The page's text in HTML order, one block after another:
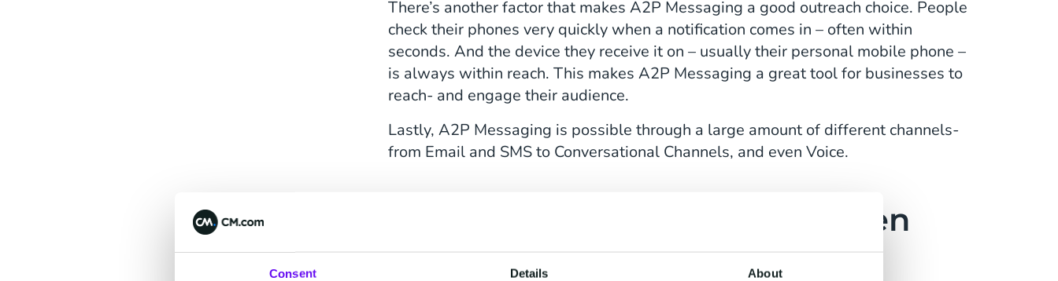
Consent Details About
There’s another factor that makes A2P Messaging a good outreach choice. People
check their phones very quickly when a notification comes in – often within
seconds. And the device they receive it on – usually their personal mobile phone –
is always within reach. This makes A2P Messaging a great tool for businesses to
reach- and engage their audience.
Lastly, A2P Messaging is possible through a large amount of different channels-
from Email and SMS to Conversational Channels, and even Voice.
What Is the Difference Between
A2P and P2P Messaging?